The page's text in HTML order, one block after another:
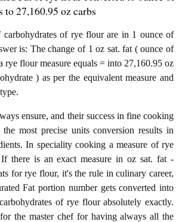
to 27,160.95 oz carbs
of rye flour are in 1 ounce of
is: The change of 1 oz sat. fat ( ounce of
rye flour measure equals = into 27,160.95 oz
) as per the equivalent measure and
ensure, and their success in fine cooking
most precise units conversion results in
In speciality cooking a measure of rye
there is an exact measure in oz sat. fat -
for rye flour, it's the rule in culinary career,
Fat portion number gets converted into
of rye flour absolutely exactly.
the master chef for having always all the